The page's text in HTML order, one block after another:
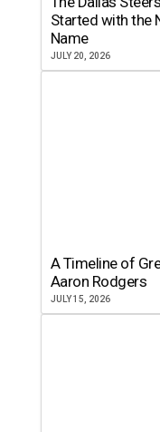
Started with the
Name
JULY 20, 2026
A Timeline of
Aaron Rodgers
JULY 15, 2026